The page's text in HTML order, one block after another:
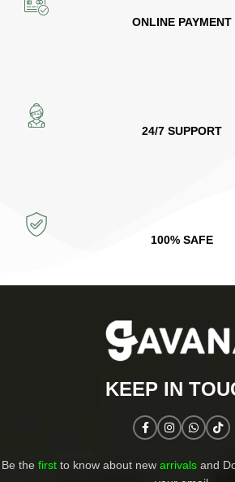
ONLINE PAYMENT
24/7 SUPPORT
100% SAFE
KEEP IN
Be the first to know about new arrivals and